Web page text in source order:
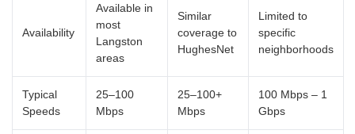
Availability
Available in
most
Langston
areas
Similar
coverage to
HughesNet
Limited to
specific
neighborhoods
Typical
Speeds
25–100
Mbps
25–100+
Mbps
100 Mbps – 1
Gbps